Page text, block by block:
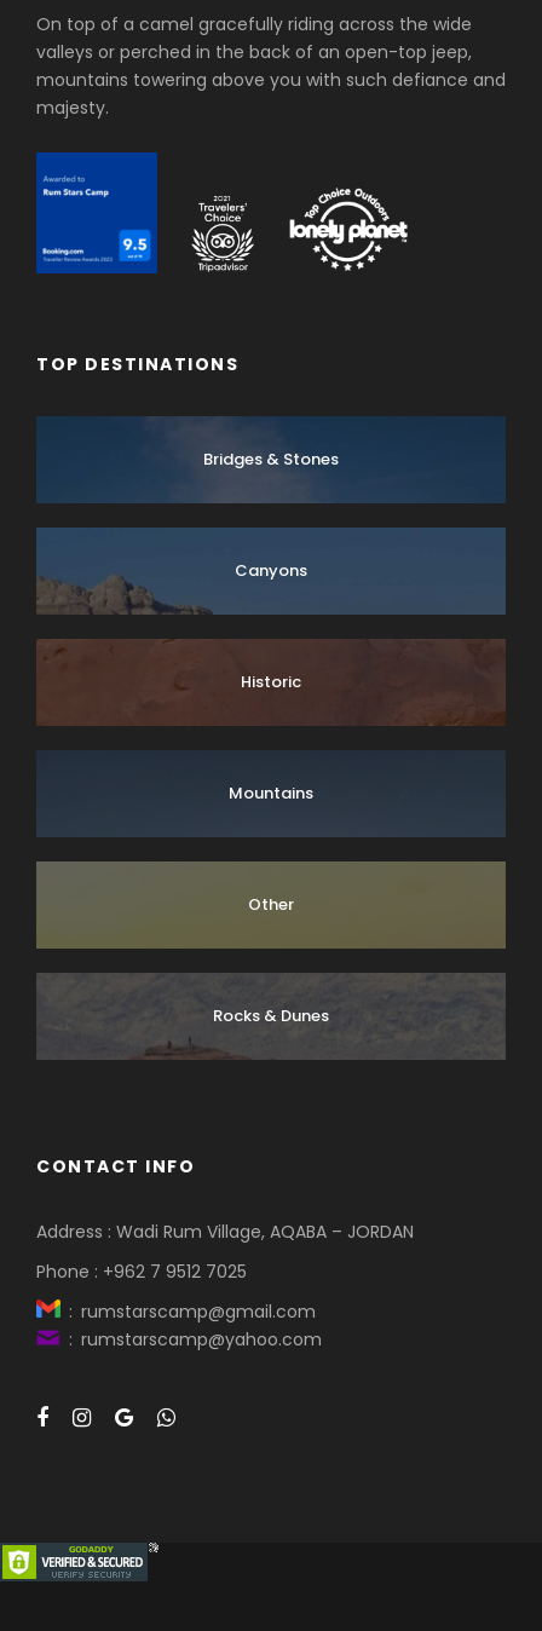
On top of a camel gracefully riding across the wide
valleys or perched in the back of an open-top jeep,
mountains towering above you with such defiance and
majesty.
TOP DESTINATIONS
Bridges & Stones
Canyons
Historic
Mountains
Other
Rocks & Dunes
CONTACT INFO
Address : Wadi Rum Village, AQABA – JORDAN
Phone : +962 7 9512 7025
: rumstarscamp@gmail.com
: rumstarscamp@yahoo.com